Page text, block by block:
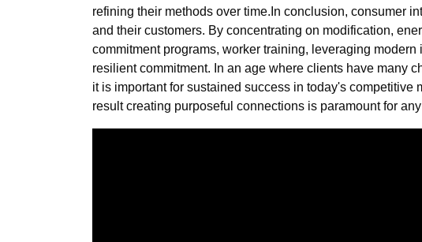
refining their methods over time.In conclusion, consumer
and their customers. By concentrating on modification,
commitment programs, worker training, leveraging
resilient commitment. In an age where clients have many
it is important for sustained success in today's
result creating purposeful connections is paramount for